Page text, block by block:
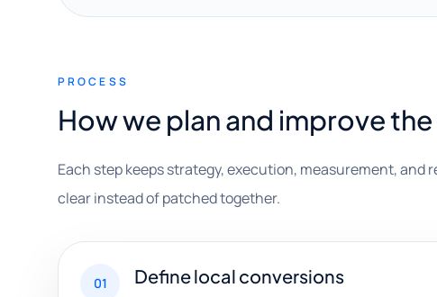
PROCESS
How we plan and improve
Each step keeps strategy, execution, measurement,
clear instead of patched together.
01 Define local conversions